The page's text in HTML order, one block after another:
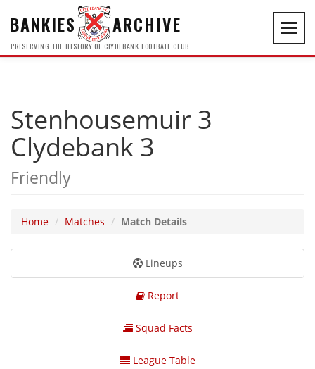
BANKIES ARCHIVE
PRESERVING THE HISTORY OF CLYDEBANK FOOTBALL CLUB
Stenhousemuir 3
Clydebank 3
Friendly
Home Matches Match Details
Lineups
Report
Squad Facts
League Table